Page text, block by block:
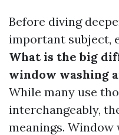
Before diving
important subject,
What is the big
window washing
While many use
interchangeably,
meanings. Window